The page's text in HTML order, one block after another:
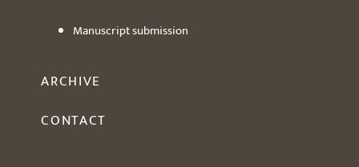
Manuscript submission
ARCHIVE
CONTACT